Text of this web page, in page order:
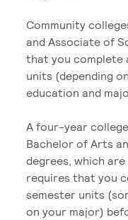
Community
and Associate of
that you complete
units (depending
education and
A four-year
Bachelor of Arts
degrees, which
requires that you
semester units
on your major)